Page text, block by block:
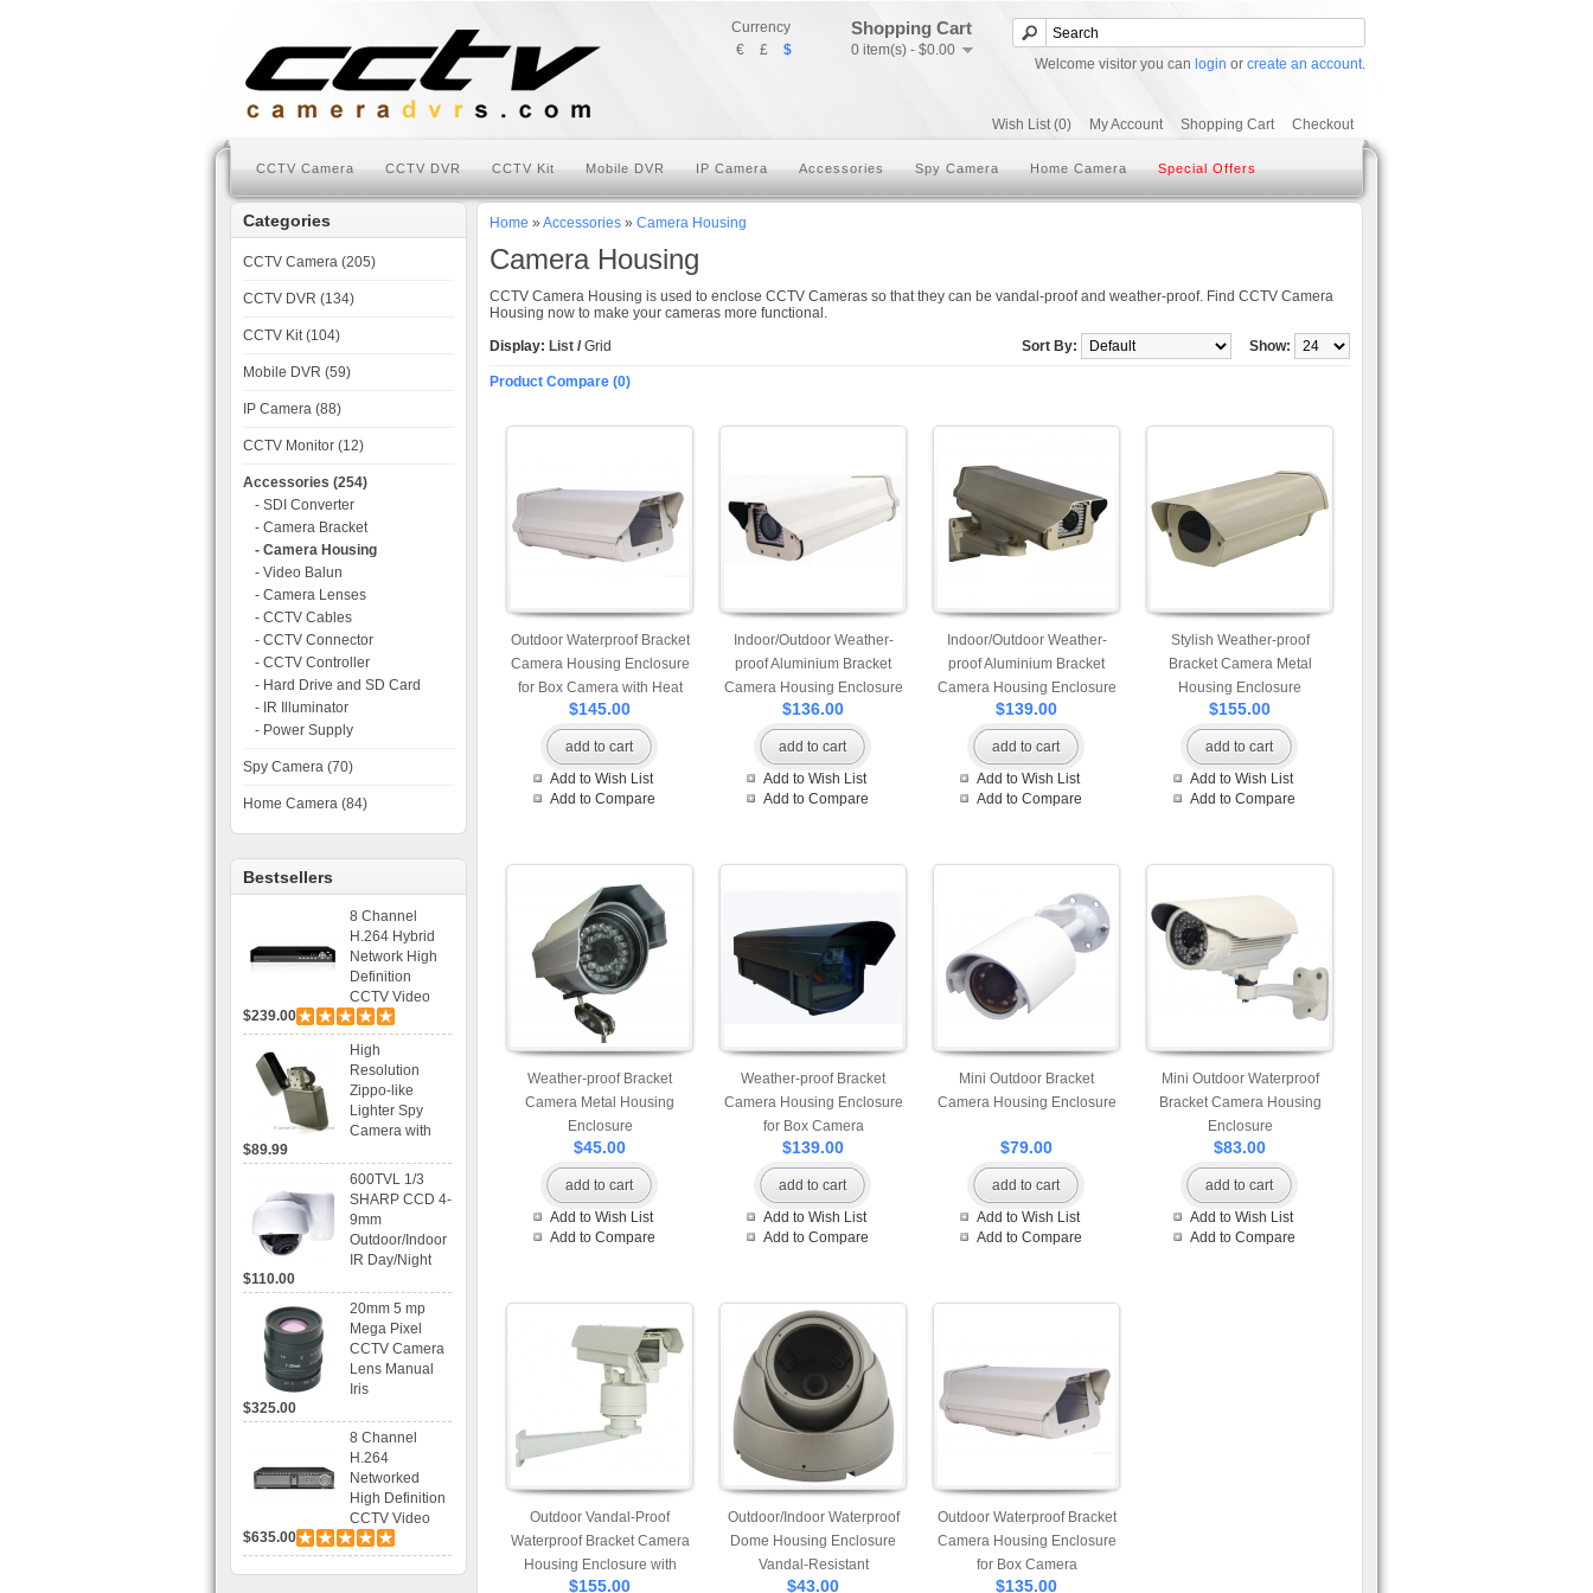
Currency
€
£ $
Shopping Cart
0 item(s) - $0.00
Welcome visitor you can login or create an account.
Wish List (0) My Account Shopping Cart Checkout
CCTV Camera CCTV DVR CCTV Kit Mobile DVR IP Camera Accessories Spy Camera Home Camera Special Offers
Categories
CCTV Camera (205)
CCTV DVR (134)
CCTV Kit (104)
Mobile DVR (59)
IP Camera (88)
CCTV Monitor (12)
Accessories (254)
- SDI Converter
- Camera Bracket
- Camera Housing
- Video Balun
- Camera Lenses
- CCTV Cables
- CCTV Connector
- CCTV Controller
- Hard Drive and SD Card
- IR Illuminator
- Power Supply
Spy Camera (70)
Home Camera (84)
Bestsellers
8 Channel
H.264 Hybrid
Network High
Definition
CCTV Video
Recorder DVR
Capable for 2
SATA HDD and
Mobile
Browsing
$239.00
High
Resolution
Zippo-like
Lighter Spy
Camera with
Recording
$89.99
600TVL 1/3
SHARP CCD 4-
9mm
Outdoor/Indoor
IR Day/Night
Axis Dome
Bracket CCTV
Camera with
BLC, AES and
Bracket
$110.00
20mm 5 mp
Mega Pixel
CCTV Camera
Lens Manual
Iris
$325.00
8 Channel
H.264
Networked
High Definition
CCTV Video
Recorder HD
DVR with Real-
time Display,
$635.00
Home » Accessories » Camera Housing
Camera Housing
CCTV Camera Housing is used to enclose CCTV Cameras so that they can be vandal-proof and weather-proof. Find CCTV Camera
Housing now to make your cameras more functional.
Display: List /Grid Show:
Sort By:
Product Compare (0)
Outdoor Waterproof Bracket
Camera Housing Enclosure
for Box Camera with Heat
Blower
$145.00
add to cart
Add to Wish List
Add to Compare
Indoor/Outdoor Weather-
proof Aluminium Bracket
Camera Housing Enclosure
with no power supply
$136.00
add to cart
Add to Wish List
Add to Compare
Indoor/Outdoor Weather-
proof Aluminium Bracket
Camera Housing Enclosure
$139.00
add to cart
Add to Wish List
Add to Compare
Stylish Weather-proof
Bracket Camera Metal
Housing Enclosure
$155.00
add to cart
Add to Wish List
Add to Compare
Weather-proof Bracket
Camera Metal Housing
Enclosure
$45.00
add to cart
Add to Wish List
Add to Compare
Weather-proof Bracket
Camera Housing Enclosure
for Box Camera
$139.00
add to cart
Add to Wish List
Add to Compare
Mini Outdoor Bracket
Camera Housing Enclosure
$79.00
add to cart
Add to Wish List
Add to Compare
Mini Outdoor Waterproof
Bracket Camera Housing
Enclosure
$83.00
add to cart
Add to Wish List
Add to Compare
Outdoor Vandal-Proof
Waterproof Bracket Camera
Housing Enclosure with
Bracket
$155.00
Outdoor/Indoor Waterproof
Dome Housing Enclosure
Vandal-Resistant
$43.00
Outdoor Waterproof Bracket
Camera Housing Enclosure
for Box Camera
$135.00